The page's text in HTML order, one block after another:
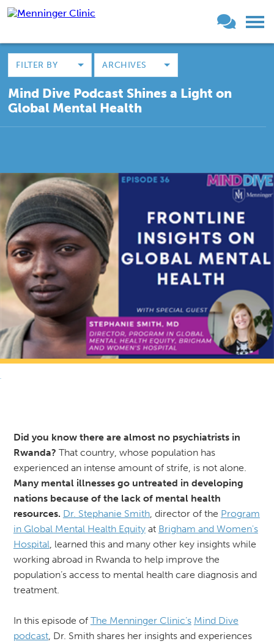
FILTER BY ARCHIVES
Mind Dive Podcast Shines a Light on
Global Mental Health
RETURN TO NEWS & RESOURCES
Did you know there are almost no psychiatrists in
Rwanda? That country, whose population has
experienced an intense amount of strife, is not alone.
Many mental illnesses go untreated in developing
nations because of the lack of mental health
resources. Dr. Stephanie Smith, director of the Program
in Global Mental Health Equityat Brigham and Women's
Hospital , learned this and many other key insights while
working abroad in Rwanda to help improve the
population’s access to mental health care diagnosis and
treatment.
In this episode of The Menninger Clinic’s Mind Dive
podcast, Dr. Smith shares her insights and experiences